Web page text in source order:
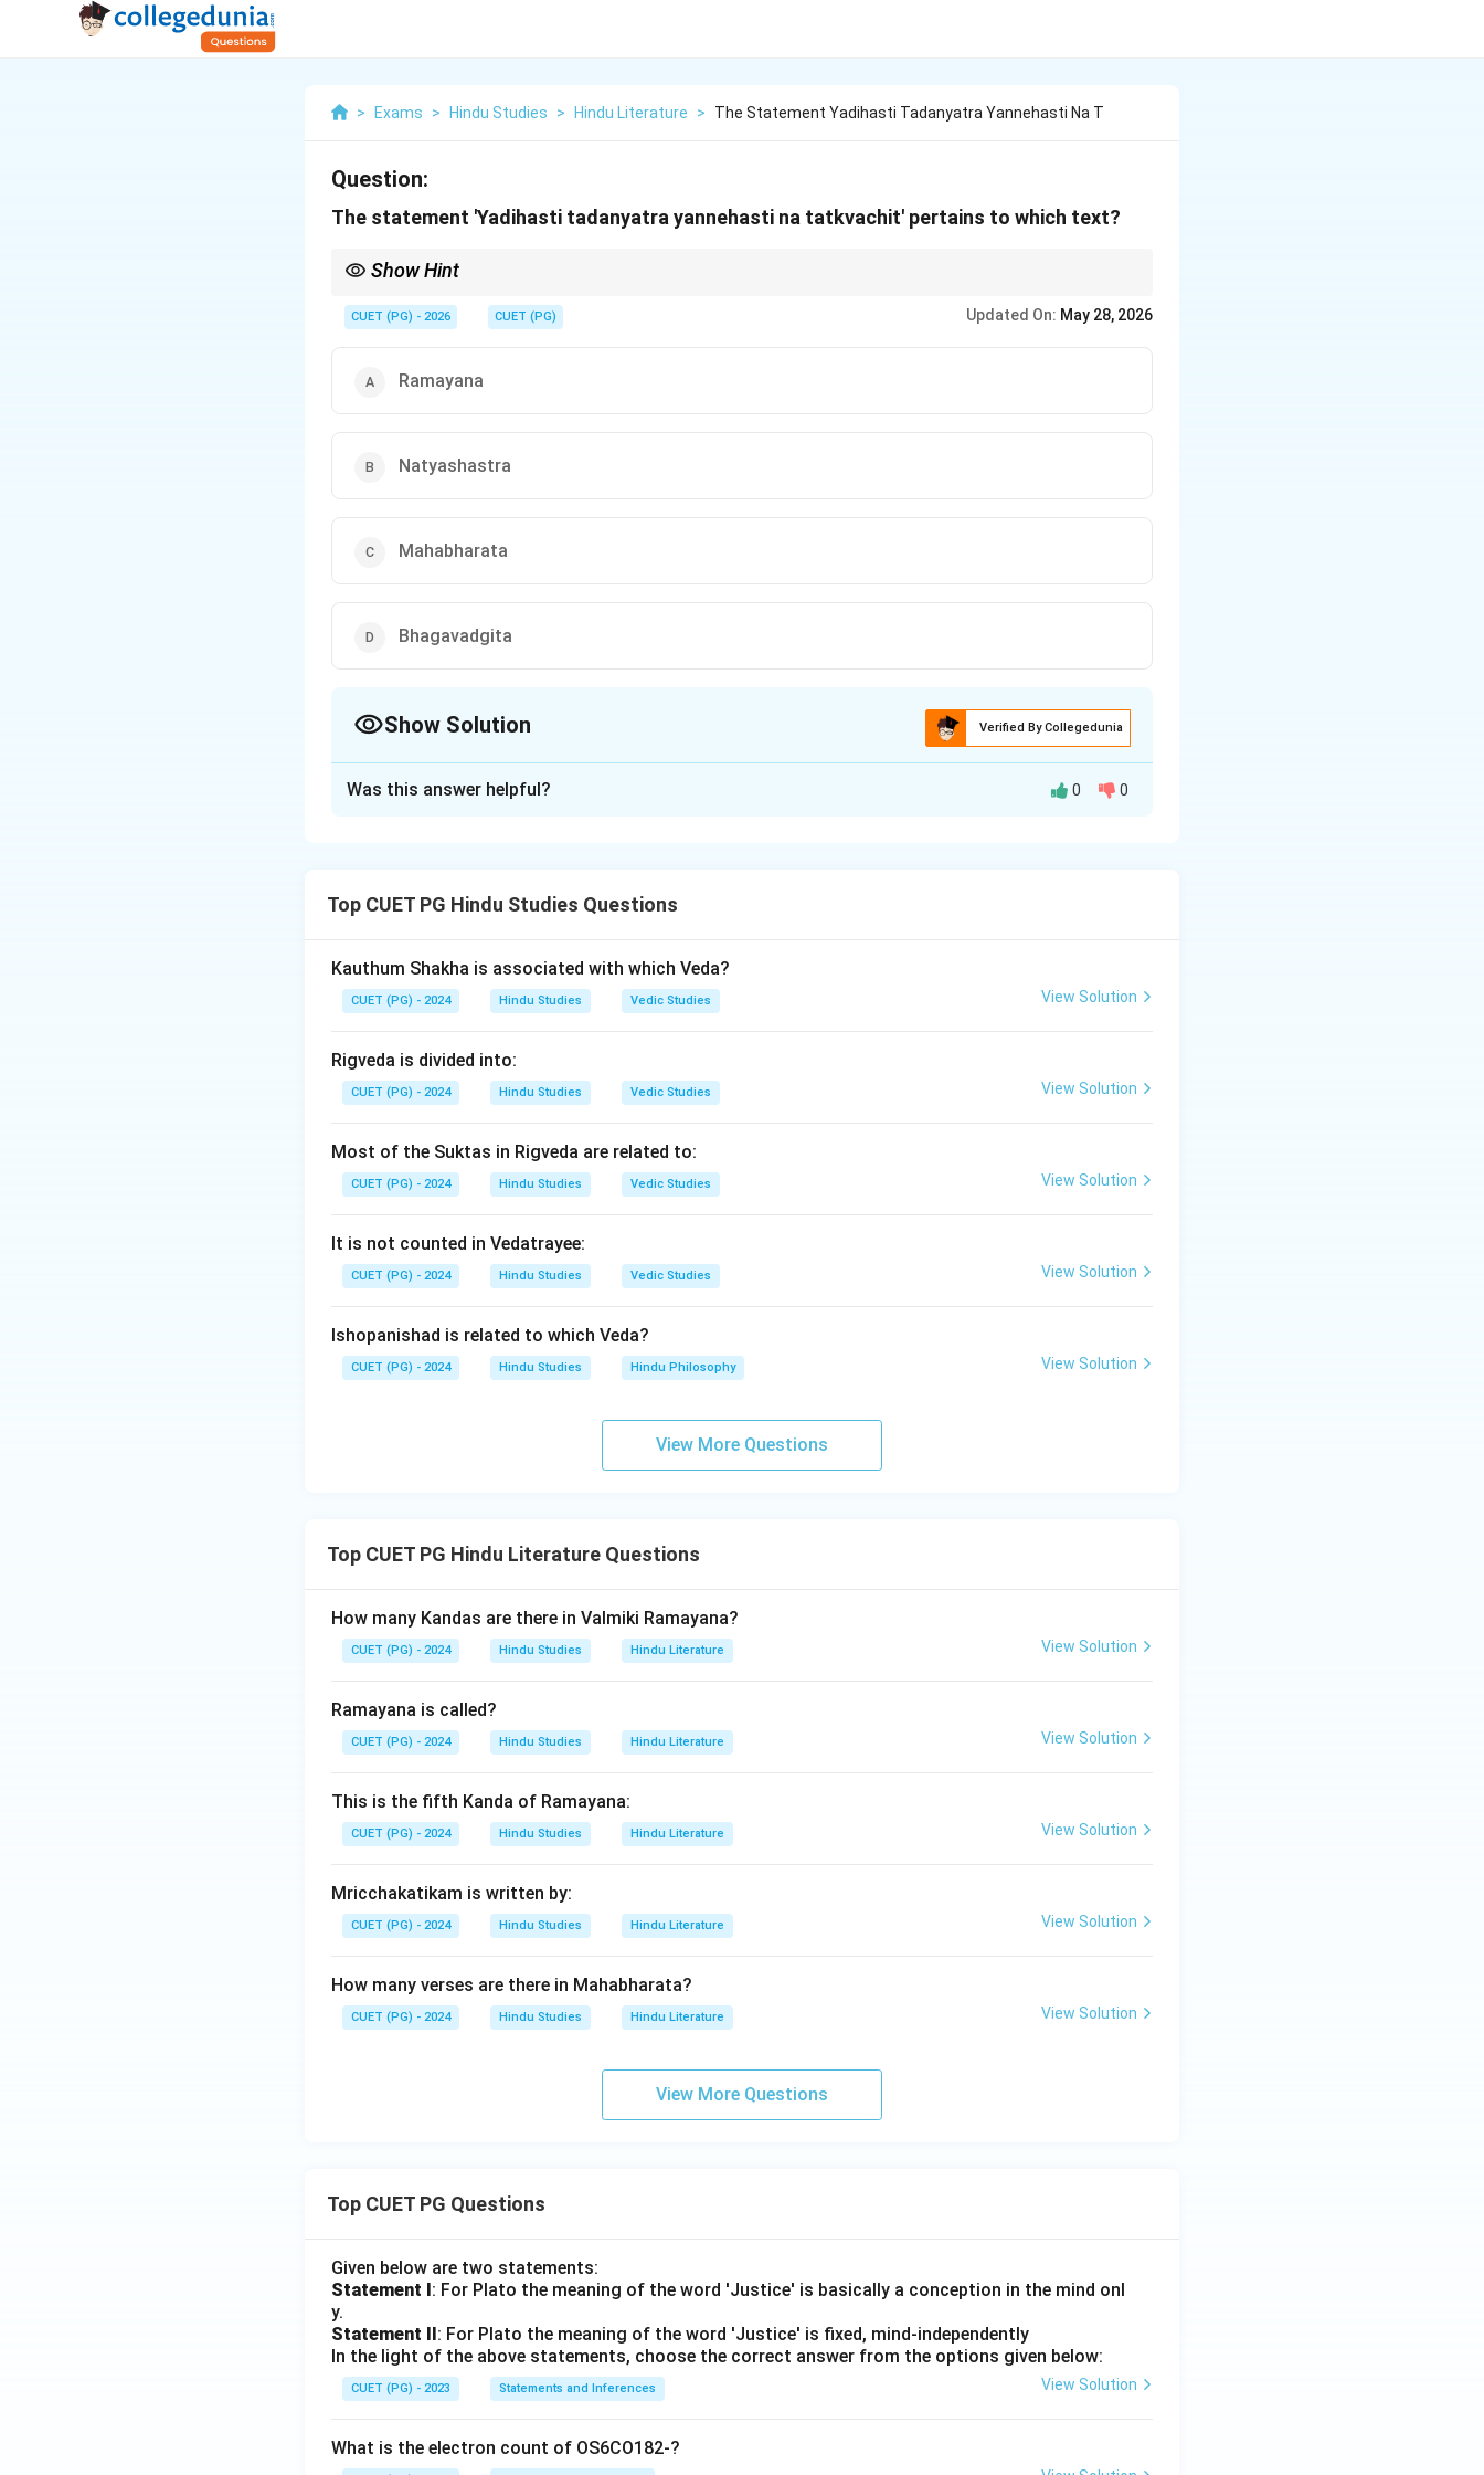
> Exams > Hindu Studies > Hindu Literature > The Statement Yadihasti Tadanyatra Yannehasti Na T
Question:
The statement 'Yadihasti tadanyatra yannehasti na tatkvachit' pertains to which text?
Show Hint
CUET (PG) - 2026 CUET (PG) Updated On: May 28, 2026
Ramayana
Natyashastra
Mahabharata
Bhagavadgita
Show Solution Verified By Collegedunia
“What is here may be found elsewhere,
Step 2: It emphasizes the vastness and completeness of a text.
Mahabharata
Step 4:Hence, the correct option is:
(3) Mahabharata
Download Solution in PDF
Was this answer helpful? 0 0
Top CUET PG Hindu Studies Questions
Kauthum Shakha is associated with which Veda?
CUET (PG) - 2024 Hindu Studies Vedic Studies View Solution
Rigveda is divided into:
CUET (PG) - 2024 Hindu Studies Vedic Studies View Solution
Most of the Suktas in Rigveda are related to:
CUET (PG) - 2024 Hindu Studies Vedic Studies View Solution
It is not counted in Vedatrayee:
CUET (PG) - 2024 Hindu Studies Vedic Studies View Solution
Ishopanishad is related to which Veda?
CUET (PG) - 2024 Hindu Studies Hindu Philosophy View Solution
View More Questions
Top CUET PG Hindu Literature Questions
How many Kandas are there in Valmiki Ramayana?
CUET (PG) - 2024 Hindu Studies Hindu Literature View Solution
Ramayana is called?
CUET (PG) - 2024 Hindu Studies Hindu Literature View Solution
This is the fifth Kanda of Ramayana:
CUET (PG) - 2024 Hindu Studies Hindu Literature View Solution
Mricchakatikam is written by:
CUET (PG) - 2024 Hindu Studies Hindu Literature View Solution
How many verses are there in Mahabharata?
CUET (PG) - 2024 Hindu Studies Hindu Literature View Solution
View More Questions
Top CUET PG Questions
Given below are two statements:
Statement I: For Plato the meaning of the word 'Justice' is basically a conception in the mind onl
y.
Statement II: For Plato the meaning of the word 'Justice' is fixed, mind-independently
In the light of the above statements, choose the correct answer from the options given below:
CUET (PG) - 2023 Statements and Inferences View Solution
What is the electron count of OS6CO182-?